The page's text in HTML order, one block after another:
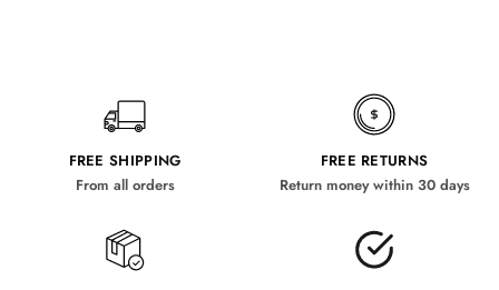
FREE SHIPPING
From all orders
FREE RETURNS
Return money within 30 days